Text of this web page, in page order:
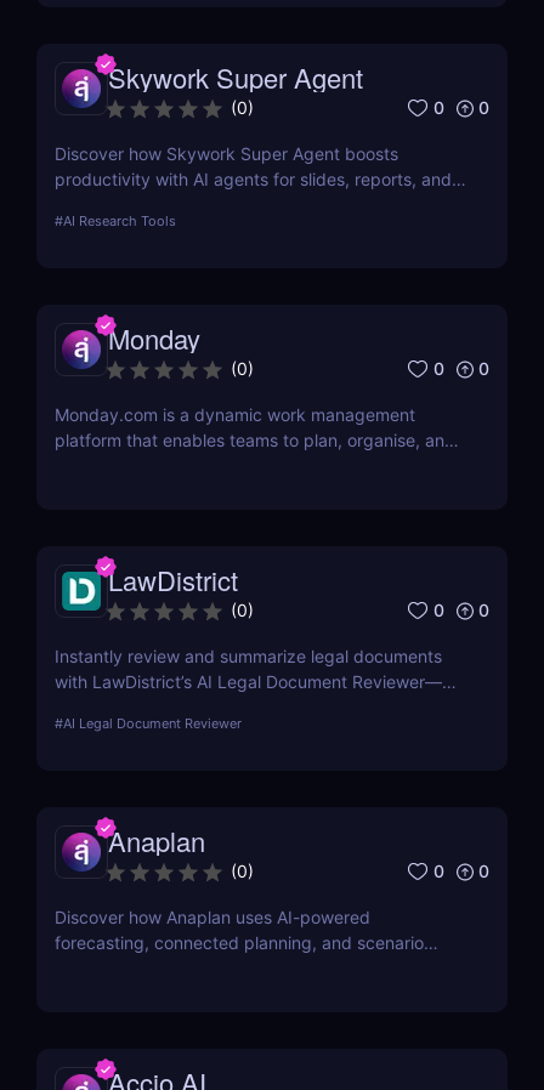
Skywork Super Agent
(0) 0 0
Discover how Skywork Super Agent boosts
productivity with AI agents for slides, reports, and
entrepreneurs.
#AI Research Tools
Monday
(0) 0 0
Monday.com is a dynamic work management
platform that enables teams to plan, organise, and
LawDistrict
(0) 0 0
Instantly review and summarize legal documents
with LawDistrict’s AI Legal Document Reviewer—
secure, lawyer-grade insights for startups,
#AI Legal Document Reviewer
Anaplan
(0) 0 0
Discover how Anaplan uses AI-powered
forecasting, connected planning, and scenario
Accio AI